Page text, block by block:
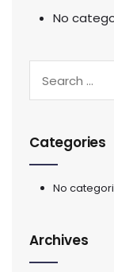
No
Categories
No
Archives